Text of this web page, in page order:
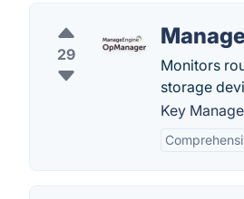
29
Monitors
storage
Key